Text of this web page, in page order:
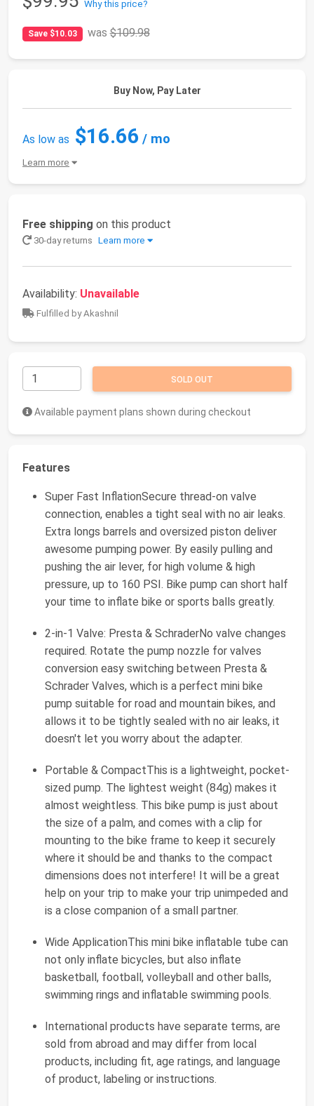
Why this price?
Save $10.03 was$109.98
Buy Now, Pay Later
As low as $16.66 / mo
Learn more
Free shipping on this product
30-day returns Learn more
Availability: Unavailable
Fulfilled by Akashnil
SOLD OUT
Available payment plans shown during checkout
Features
Super Fast InflationSecure thread-on valve
connection, enables a tight seal with no air leaks.
Extra longs barrels and oversized piston deliver
awesome pumping power. By easily pulling and
pushing the air lever, for high volume & high
pressure, up to 160 PSI. Bike pump can short half
your time to inflate bike or sports balls greatly.
2-in-1 Valve: Presta & SchraderNo valve changes
required. Rotate the pump nozzle for valves
conversion easy switching between Presta &
Schrader Valves, which is a perfect mini bike
pump suitable for road and mountain bikes, and
allows it to be tightly sealed with no air leaks, it
doesn't let you worry about the adapter.
Portable & CompactThis is a lightweight, pocket-
sized pump. The lightest weight (84g) makes it
almost weightless. This bike pump is just about
the size of a palm, and comes with a clip for
mounting to the bike frame to keep it securely
where it should be and thanks to the compact
dimensions does not interfere! It will be a great
help on your trip to make your trip unimpeded and
is a close companion of a small partner.
Wide ApplicationThis mini bike inflatable tube can
not only inflate bicycles, but also inflate
basketball, football, volleyball and other balls,
swimming rings and inflatable swimming pools.
International products have separate terms, are
sold from abroad and may differ from local
products, including fit, age ratings, and language
of product, labeling or instructions.